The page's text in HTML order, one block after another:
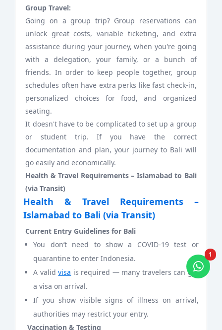
Group Travel:
Going on a group trip? Group reservations can
unlock great costs, variable ticketing, and extra
assistance during your journey, when you're going
with a delegation, your family, or a bunch of
friends. In order to keep people together, group
schedules often have extra perks like fast check-in,
personalized choices for food, and organized
seating.
It doesn't have to be complicated to set up a group
or student trip. If you have the correct
documentation and plan, your journey to Bali will
go easily and economically.
Health & Travel Requirements – Islamabad to Bali
(via Transit)
Health & Travel Requirements –
Islamabad to Bali (via Transit)
Current Entry Guidelines for Bali
You don’t need to show a COVID-19 test or
quarantine to enter Indonesia.
A validvisa is required — many travelers can get
a visa on arrival.
If you show visible signs of illness on arrival,
authorities may restrict your entry.
Vaccination & Testing
1